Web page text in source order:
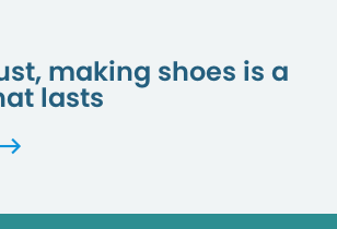
making shoes is a
lasts